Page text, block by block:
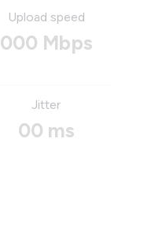
Upload speed
000 Mbps
Jitter
00 ms